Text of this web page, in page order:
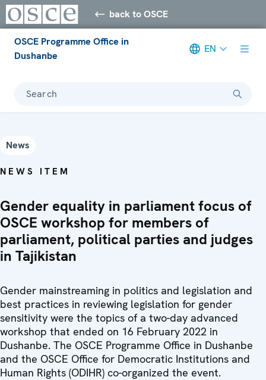
back to OSCE
OSCE Programme Office in
Dushanbe
EN
Search
News
NEWS ITEM
Gender equality in parliament focus of
OSCE workshop for members of
parliament, political parties and judges
in Tajikistan
Gender mainstreaming in politics and legislation and
best practices in reviewing legislation for gender
sensitivity were the topics of a two-day advanced
workshop that ended on 16 February 2022 in
Dushanbe. The OSCE Programme Office in Dushanbe
and the OSCE Office for Democratic Institutions and
Human Rights (ODIHR) co-organized the event.